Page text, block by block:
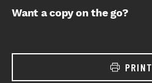
Want a copy on the go?
PRINT